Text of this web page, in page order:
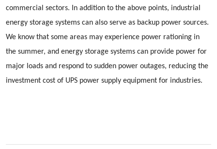
commercial sectors. In addition to the above points, industrial
energy storage systems can also serve as backup power sources.
We know that some areas may experience power rationing in
the summer, and energy storage systems can provide power for
major loads and respond to sudden power outages, reducing the
investment cost of UPS power supply equipment for industries.